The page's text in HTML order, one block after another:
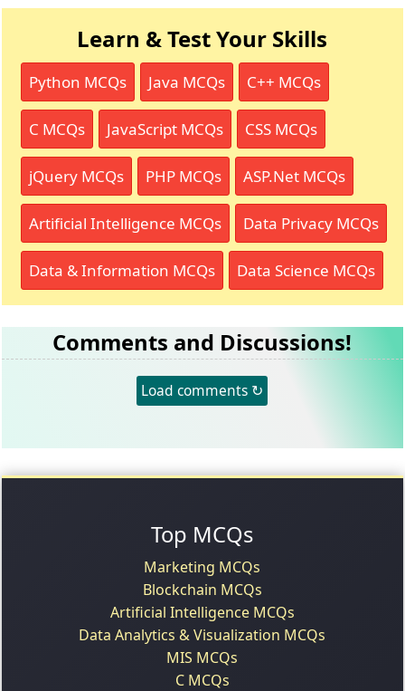
Learn & Test Your Skills
Python MCQs Java MCQs C++ MCQs
C MCQs JavaScript MCQs CSS MCQs
jQuery MCQs PHP MCQs ASP.Net MCQs
Artificial Intelligence MCQs Data Privacy MCQs
Data & Information MCQs Data Science MCQs
Comments and Discussions!
Load comments ↻
Top MCQs
Marketing MCQs
Blockchain MCQs
Artificial Intelligence MCQs
Data Analytics & Visualization MCQs
MIS MCQs
C MCQs